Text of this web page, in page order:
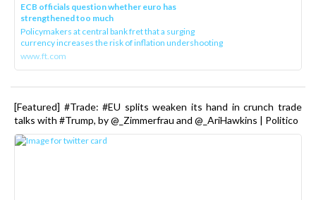
ECB officials question whether euro has
strengthened too much
Policymakers at central bank fret that a surging
currency increases the risk of inflation undershooting
www.ft.com
[Featured] #Trade: #EU splits weaken its hand in crunch trade
talks with #Trump, by @_Zimmerfrau and @_AriHawkins | Politico